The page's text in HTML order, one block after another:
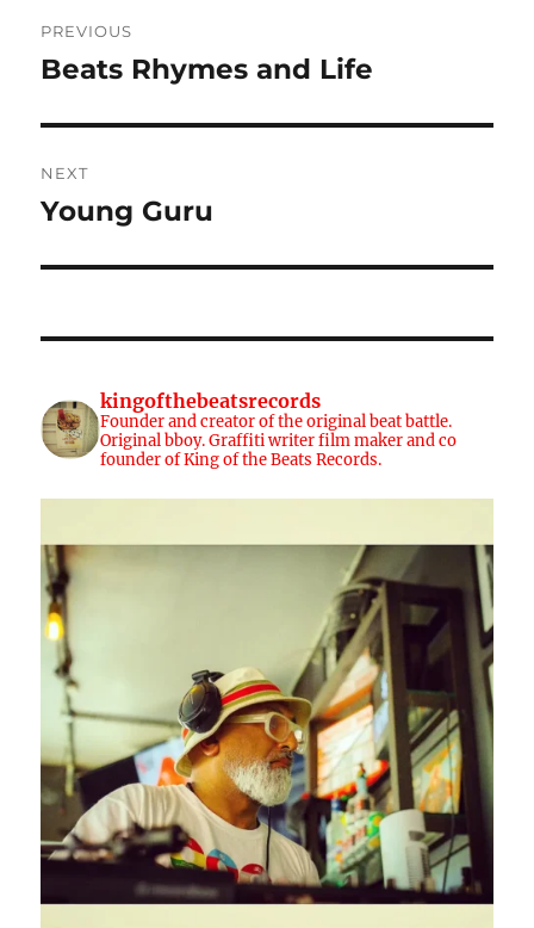
navigation
PREVIOUS
Previous
Beats Rhymes and Life
NEXT
Next
Young Guru
kingofthebeatsrecords
Founder and creator of the original beat battle.
Original bboy. Graffiti writer film maker and co
founder of King of the Beats Records.